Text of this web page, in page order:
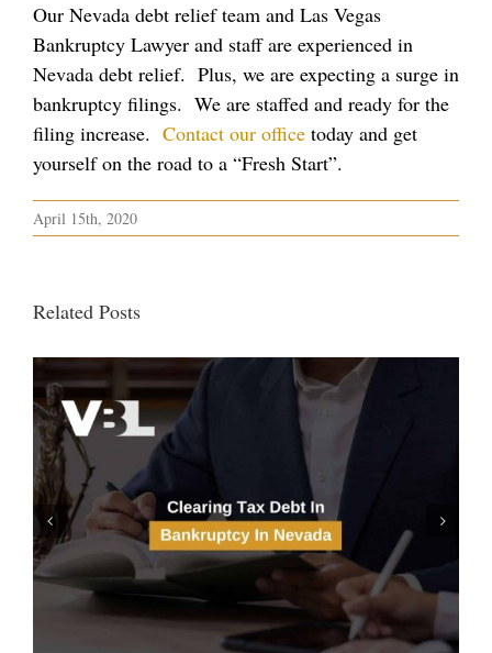
Our Nevada debt relief team and Las Vegas
Bankruptcy Lawyer and staff are experienced in
Nevada debt relief. Plus, we are expecting a surge in
bankruptcy filings. We are staffed and ready for the
filing increase. Contact our office today and get
yourself on the road to a “Fresh Start”.
April 15th, 2020
Related Posts
Solar Panels And Bankruptcy
In Las Vegas, Nevada